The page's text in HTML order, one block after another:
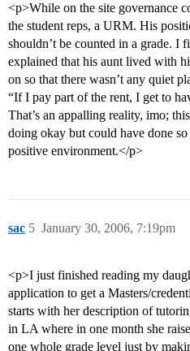
<p>While on the site governance
the student reps, a URM. His
shouldn’t be counted in a grade. I
explained that his aunt lived with
on so that there wasn’t any quiet
“If I pay part of the rent, I get to
That’s an appalling reality, imo;
doing okay but could have done
positive environment.</p>
sac January 30, 2006, 7:19pm
5
<p>I just finished reading my
application to get a Masters/
starts with her description of
in LA where in one month she
one whole grade level just by